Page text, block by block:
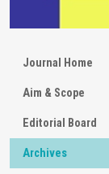
Journal Home
Aim & Scope
Editorial Board
Archives